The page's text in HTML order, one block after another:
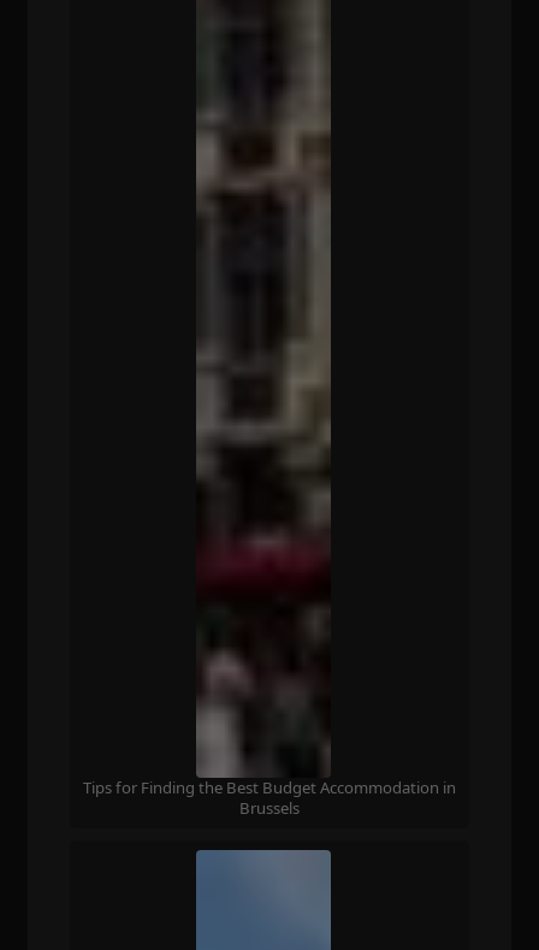
Tips for Finding the Best Budget Accommodation in
Brussels